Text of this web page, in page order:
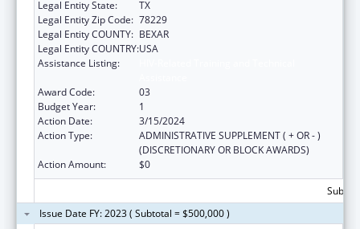
Legal Entity State:
TX
Legal Entity Zip Code: 78229
Legal Entity COUNTY: BEXAR
Legal Entity COUNTRY:USA
Assistance Listing:
Award Code:
03
Budget Year:
1
Action Date:
3/15/2024
Action Type:
ADMINISTRATIVE SUPPLEMENT ( + OR - )
(DISCRETIONARY OR BLOCK AWARDS)
Action Amount:
$0
Issue Date FY: 2023 ( Subtotal = $500,000 )